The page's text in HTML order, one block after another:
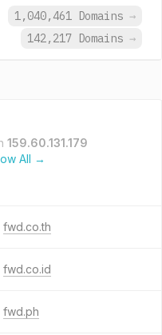
1,040,461 Domains →
142,217 Domains →
159.60.131.179
All →
fwd.co.th
fwd.co.id
fwd.ph